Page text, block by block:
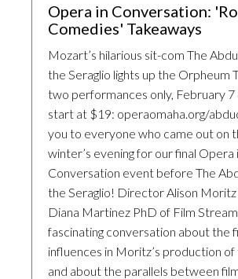
Opera in Conversation:
Comedies' Takeaways
Mozart’s hilarious sit-com The
the Seraglio lights up the Orpheum
two performances only, February 7
start at $19: operaomaha.org/
you to everyone who came out on
winter’s evening for our final Opera
Conversation event before The
the Seraglio! Director Alison Moritz
Diana Martinez PhD of Film
fascinating conversation about the
influences in Moritz’s production of
and about the parallels between